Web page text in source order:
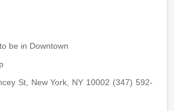
be in Downtown
St, New York, NY 10002 (347) 592-